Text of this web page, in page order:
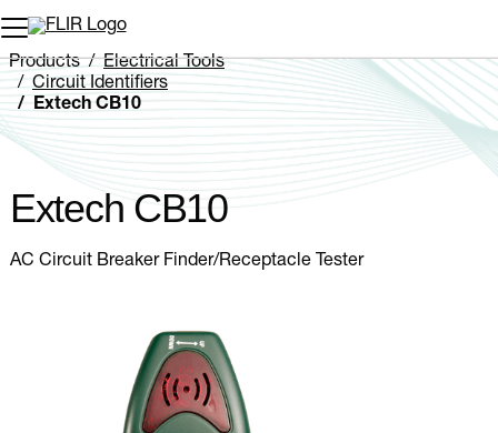
Unread messages
Remove
Add to cart
Added to cart
Products
Electrical Tools
Circuit Identifiers
Extech CB10
Extech CB10
AC Circuit Breaker Finder/Receptacle Tester